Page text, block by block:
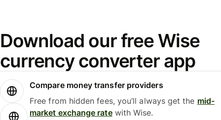
Download our free Wise
currency converter app
Compare money transfer providers
Free from hidden fees, you’ll always get the mid-
market exchange ratewith Wise.